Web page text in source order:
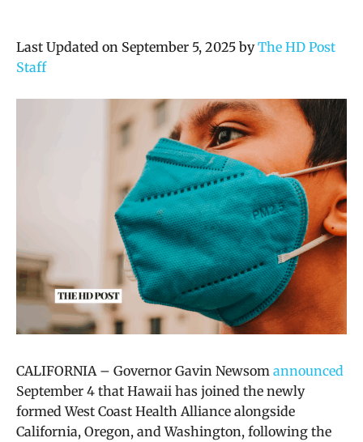
Last Updated on September 5, 2025 byThe HD Post
Staff
CALIFORNIA – Governor Gavin Newsom announced
September 4 that Hawaii has joined the newly
formedWest Coast Health Alliance alongside
California, Oregon, and Washington, following the